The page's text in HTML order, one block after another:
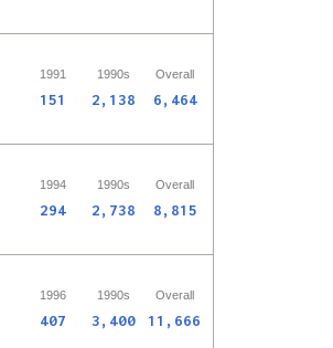
1991 1990s Overall
151 2,138 6,464
1994 1990s Overall
294 2,738 8,815
1996 1990s Overall
407 3,400 11,666